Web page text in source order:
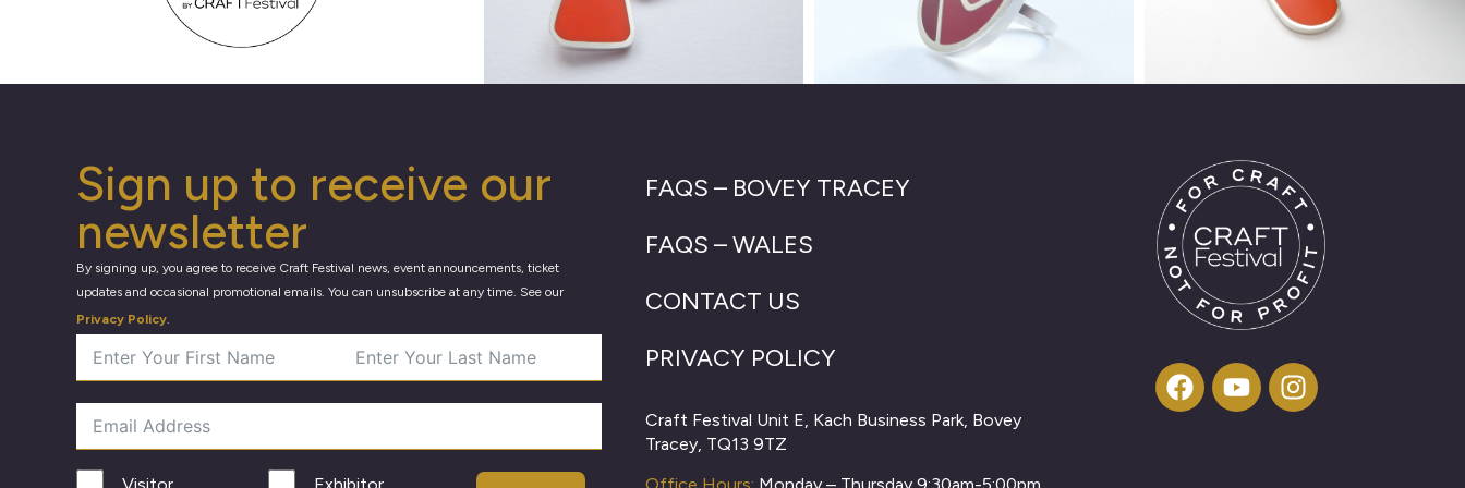
Sign up to receive our
newsletter
By signing up, you agree to receive Craft Festival news, event announcements, ticket
updates and occasional promotional emails. You can unsubscribe at any time. See our
Privacy Policy.
FAQS – BOVEY TRACEY
FAQS – WALES
CONTACT US
PRIVACY POLICY
Craft Festival Unit E, Kach Business Park, Bovey
Tracey, TQ13 9TZ